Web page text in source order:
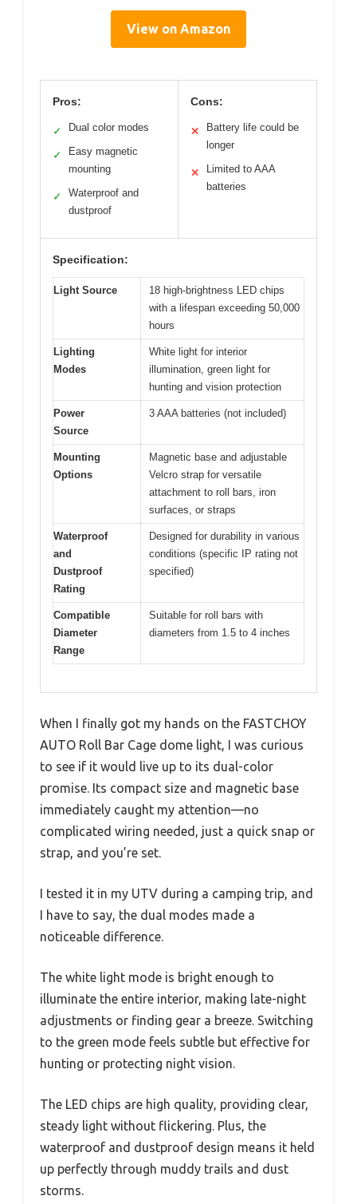
View on Amazon
Pros:
✓ Dual color modes
✓
Easy magnetic
mounting
✓
Waterproof and
dustproof
Cons:
✕
Battery life could be
longer
✕
Limited to AAA
batteries
Specification:
Light Source
18 high-brightness LED chips
with a lifespan exceeding 50,000
hours
Lighting
Modes
White light for interior
illumination, green light for
hunting and vision protection
Power
Source
3 AAA batteries (not included)
Mounting
Options
Magnetic base and adjustable
Velcro strap for versatile
attachment to roll bars, iron
surfaces, or straps
Waterproof
and
Dustproof
Rating
Designed for durability in various
conditions (specific IP rating not
specified)
Compatible
Diameter
Range
Suitable for roll bars with
diameters from 1.5 to 4 inches
When I finally got my hands on the FASTCHOY
AUTO Roll Bar Cage dome light, I was curious
to see if it would live up to its dual-color
promise. Its compact size and magnetic base
immediately caught my attention—no
complicated wiring needed, just a quick snap or
strap, and you’re set.
I tested it in my UTV during a camping trip, and
I have to say, the dual modes made a
noticeable difference.
The white light mode is bright enough to
illuminate the entire interior, making late-night
adjustments or finding gear a breeze. Switching
to the green mode feels subtle but effective for
hunting or protecting night vision.
The LED chips are high quality, providing clear,
steady light without flickering. Plus, the
waterproof and dustproof design means it held
up perfectly through muddy trails and dust
storms.